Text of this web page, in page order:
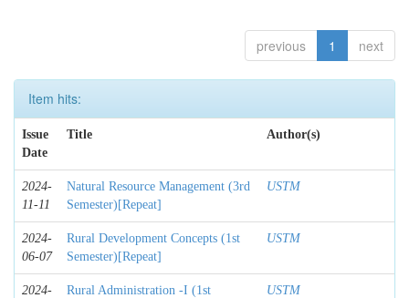
previous 1 next
Item hits:
Issue
Date
Title Author(s)
2024-
11-11
Natural Resource Management (3rd
Semester)[Repeat]
USTM
2024-
06-07
Rural Development Concepts (1st
Semester)[Repeat]
USTM
2024-
Rural Administration -I (1st
USTM